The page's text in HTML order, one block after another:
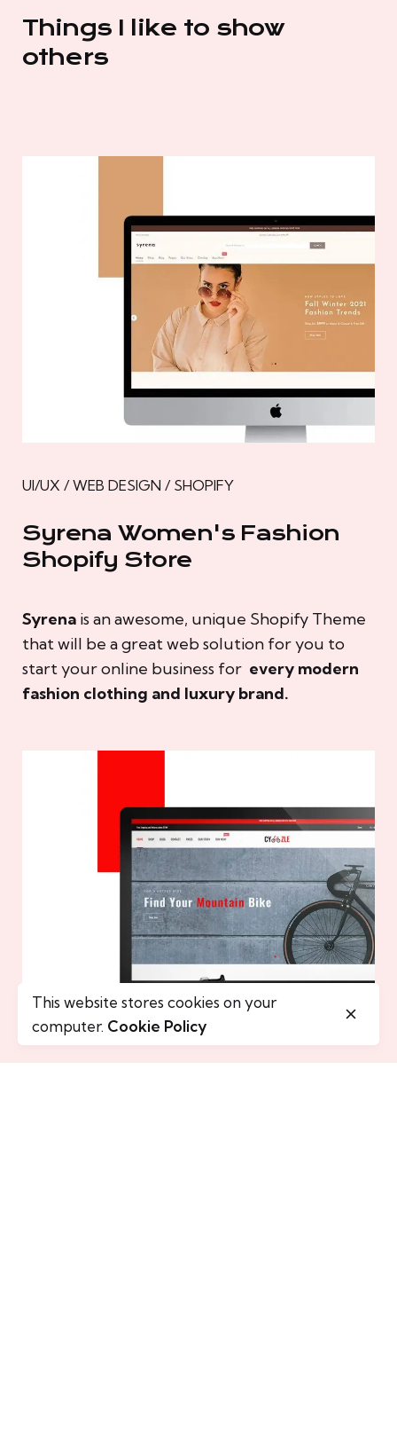
Things I like to show
others
UI/UX / WEB DESIGN / SHOPIFY
Syrena Women's Fashion
Shopify Store
Syrena is an awesome, unique Shopify Theme
that will be a great web solution for you to
start your online business for every modern
fashion clothing and luxury brand.
This website stores cookies on your
computer. Cookie Policy